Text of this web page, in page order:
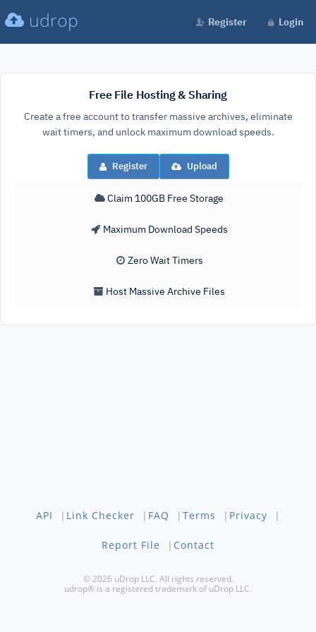
udrop Register Login
Free File Hosting & Sharing
Create a free account to transfer massive archives, eliminate
wait timers, and unlock maximum download speeds.
Register Upload
Claim 100GB Free Storage
Maximum Download Speeds
Zero Wait Timers
Host Massive Archive Files
API | Link Checker | FAQ | Terms | Privacy |
Report File | Contact
© 2026 uDrop LLC. All rights reserved.
udrop® is a registered trademark of uDrop LLC.